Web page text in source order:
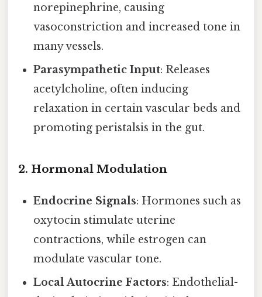
norepinephrine, causing
vasoconstriction and increased tone in
many vessels.
Parasympathetic Input: Releases
acetylcholine, often inducing
relaxation in certain vascular beds and
promoting peristalsis in the gut.
2. Hormonal Modulation
Endocrine Signals: Hormones such as
oxytocin stimulate uterine
contractions, while estrogen can
modulate vascular tone.
Local Autocrine Factors: Endothelial-